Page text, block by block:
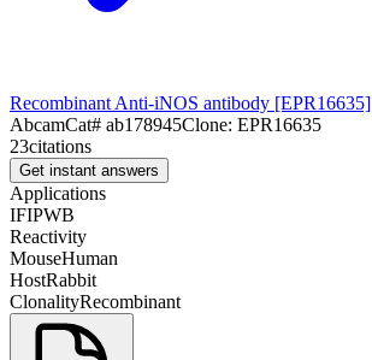
Recombinant Anti-iNOS antibody [EPR16635]
AbcamCat# ab178945Clone: EPR16635
23citations
Get instant answers
Applications
IFIPWB
Reactivity
MouseHuman
HostRabbit
ClonalityRecombinant